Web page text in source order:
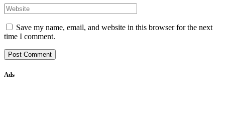
Save my name, email, and website in this browser for the next
time I comment.
Ads